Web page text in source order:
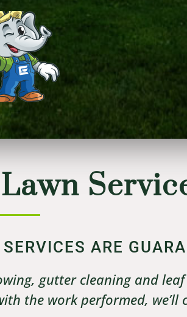
ARE
gutter cleaning and
the work performed,